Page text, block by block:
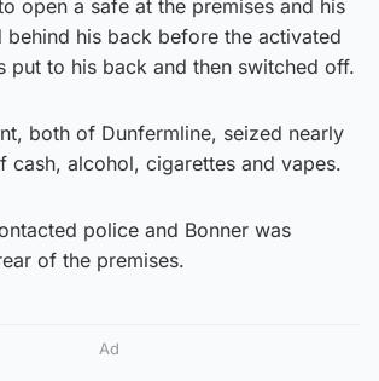
open a safe at the premises and his
behind his back before the activated
put to his back and then switched off.
both of Dunfermline, seized nearly
cash, alcohol, cigarettes and vapes.
police and Bonner was
of the premises.
Ad